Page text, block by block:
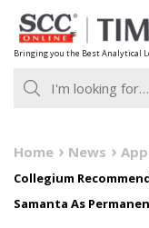
Skip
to
content
Bringing you the Best Analytical
Home News
Collegium
Samanta As